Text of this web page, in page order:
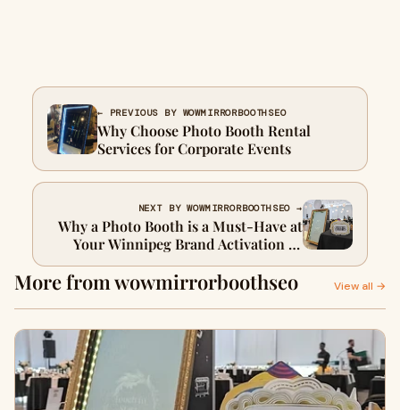
← PREVIOUS BY WOWMIRRORBOOTHSEO
Why Choose Photo Booth Rental
Services for Corporate Events
NEXT BY WOWMIRRORBOOTHSEO →
Why a Photo Booth is a Must-Have at
Your Winnipeg Brand Activation or
Store Launch
More from wowmirrorboothseo View all →